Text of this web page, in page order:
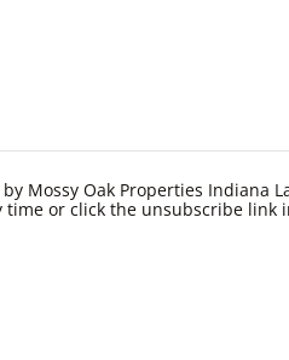
Mossy Oak Properties Indiana
time or click the unsubscribe link